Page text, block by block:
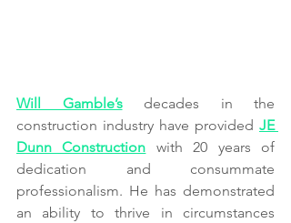
Will Gamble’s decades in the
construction industry have provided JE
Dunn Construction with 20 years of
dedication and consummate
professionalism. He has demonstrated
an ability to thrive in circumstances